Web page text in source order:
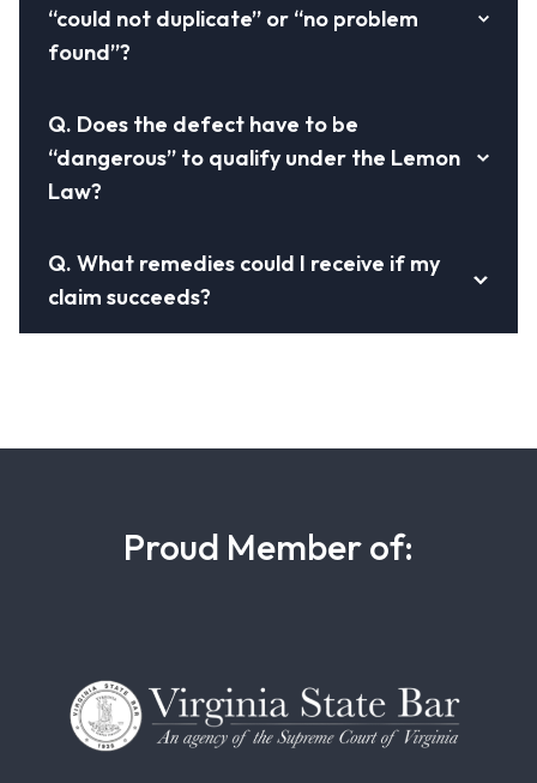
“could not duplicate” or “no problem
found”?
Q. Does the defect have to be
“dangerous” to qualify under the Lemon
Law?
Q. What remedies could I receive if my
claim succeeds?
Proud Member of: